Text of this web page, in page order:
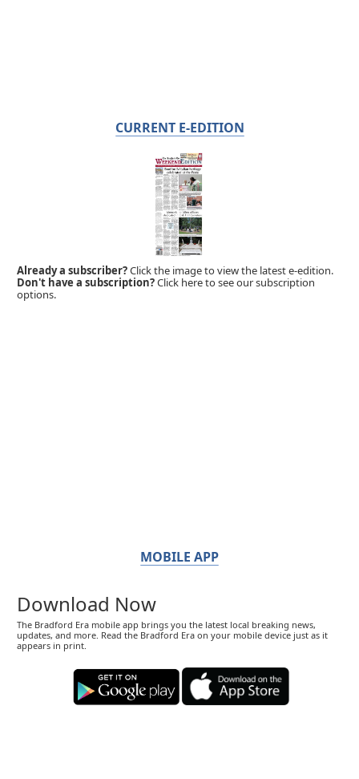
CURRENT E-EDITION
Already a subscriber?Click the image to view the latest e-edition.
Don't have a subscription?Click here to see our subscription
options.
MOBILE APP
Download Now
The Bradford Era mobile app brings you the latest local breaking news,
updates, and more. Read the Bradford Era on your mobile device just as it
appears in print.